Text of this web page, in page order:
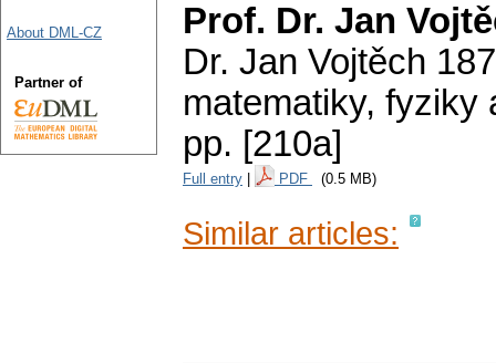
Prof. Dr. Jan
Dr. Jan Vojtěch
matematiky, fyziky
pp. [210a]
Full entry PDF (0.5 MB)
Similar articles:
About DML-CZ
Partner of